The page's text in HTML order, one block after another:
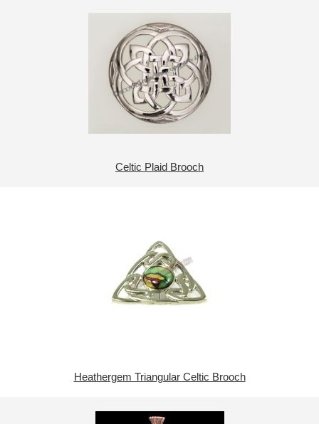
Celtic Plaid Brooch
Heathergem Triangular Celtic Brooch